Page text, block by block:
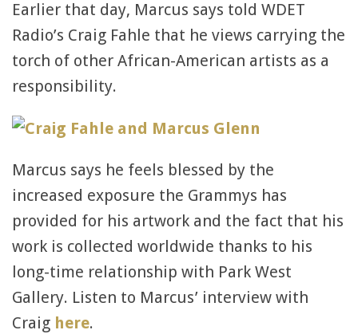
Earlier that day, Marcus says told WDET
Radio’s Craig Fahle that he views carrying the
torch of other African-American artists as a
responsibility.
Marcus says he feels blessed by the
increased exposure the Grammys has
provided for his artwork and the fact that his
work is collected worldwide thanks to his
long-time relationship with Park West
Gallery. Listen to Marcus’ interview with
Craig here.